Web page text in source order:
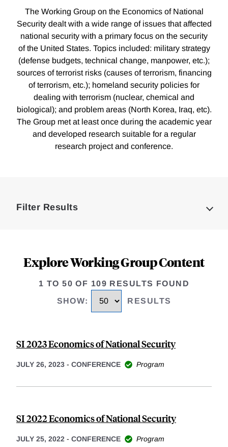
The Working Group on the Economics of National
Security dealt with a wide range of issues that affected
national security with a primary focus on the security
of the United States. Topics included: military strategy
(defense budgets, technical change, manpower, etc.);
sources of terrorist risks (causes of terrorism, financing
of terrorism, etc.); homeland security policies for
dealing with terrorism (nuclear, chemical and
biological); and problem areas (North Korea, Iraq, etc).
The Group met at least once during the academic year
and developed research suitable for a regular
research project and conference.
Filter Results
Explore Working Group Content
1 TO 50 OF 109 RESULTS FOUND
SHOW: RESULTS
SI 2023 Economics of National Security
JULY 26, 2023 - CONFERENCE Program
SI 2022 Economics of National Security
JULY 25, 2022 - CONFERENCE Program